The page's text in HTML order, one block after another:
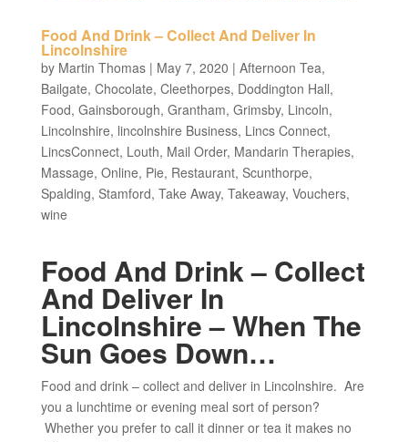
Food And Drink – Collect And Deliver In
Lincolnshire
by Martin Thomas| May 7, 2020 | Afternoon Tea,
Bailgate, Chocolate, Cleethorpes, Doddington Hall,
Food, Gainsborough, Grantham, Grimsby, Lincoln,
Lincolnshire, lincolnshire Business, Lincs Connect,
LincsConnect, Louth, Mail Order, Mandarin Therapies,
Massage, Online, Pie, Restaurant, Scunthorpe,
Spalding, Stamford, Take Away, Takeaway, Vouchers,
wine
Food And Drink – Collect
And Deliver In
Lincolnshire – When The
Sun Goes Down…
Food and drink – collect and deliver in Lincolnshire. Are
you a lunchtime or evening meal sort of person?
Whether you prefer to call it dinner or tea it makes no